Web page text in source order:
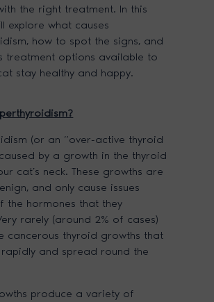
the right treatment. In this
explore what causes
how to spot the signs, and
treatment options available to
stay healthy and happy.
(or an “over-active thyroid
by a growth in the thyroid
cat’s neck. These growths are
and only cause issues
the hormones that they
rarely (around 2% of cases)
cancerous thyroid growths that
and spread round the
produce a variety of